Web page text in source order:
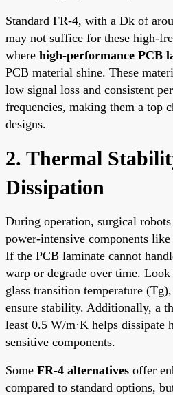
Standard FR-4, with a Dk of
may not suffice for these high-
where high-performance PCB
PCB material shine. These
low signal loss and consistent
frequencies, making them a top
designs.
2. Thermal
Dissipation
During operation, surgical
power-intensive components like
If the PCB laminate cannot
warp or degrade over time.
glass transition temperature
ensure stability. Additionally, a
least 0.5 W/m·K helps dissipate
sensitive components.
Some FR-4 alternatives offer
compared to standard options,